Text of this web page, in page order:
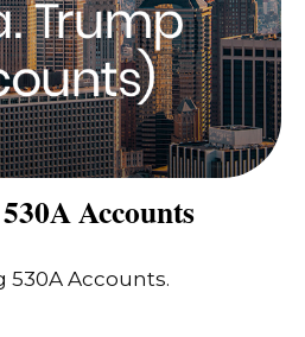
Accounts
530A Accounts.